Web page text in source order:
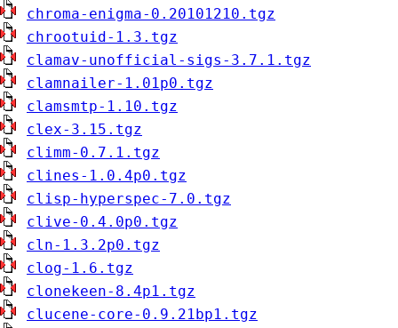
chroma-enigma-0.20101210.tgz
chrootuid-1.3.tgz
clamav-unofficial-sigs-3.7.1.tgz
clamnailer-1.01p0.tgz
clamsmtp-1.10.tgz
clex-3.15.tgz
climm-0.7.1.tgz
clines-1.0.4p0.tgz
clisp-hyperspec-7.0.tgz
clive-0.4.0p0.tgz
cln-1.3.2p0.tgz
clog-1.6.tgz
clonekeen-8.4p1.tgz
clucene-core-0.9.21bp1.tgz